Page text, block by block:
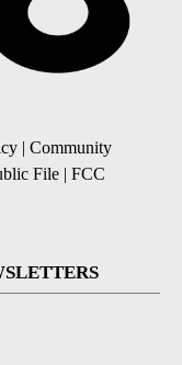
| Community
File | FCC